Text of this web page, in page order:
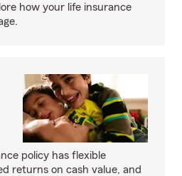
how your life insurance
policy has flexible
returns on cash value, and